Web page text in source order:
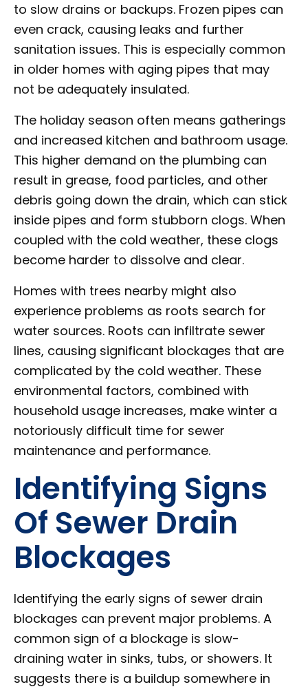
to slow drains or backups. Frozen pipes can
even crack, causing leaks and further
sanitation issues. This is especially common
in older homes with aging pipes that may
not be adequately insulated.
The holiday season often means gatherings
and increased kitchen and bathroom usage.
This higher demand on the plumbing can
result in grease, food particles, and other
debris going down the drain, which can stick
inside pipes and form stubborn clogs. When
coupled with the cold weather, these clogs
become harder to dissolve and clear.
Homes with trees nearby might also
experience problems as roots search for
water sources. Roots can infiltrate sewer
lines, causing significant blockages that are
complicated by the cold weather. These
environmental factors, combined with
household usage increases, make winter a
notoriously difficult time for sewer
maintenance and performance.
Identifying Signs
Of Sewer Drain
Blockages
Identifying the early signs of sewer drain
blockages can prevent major problems. A
common sign of a blockage is slow-
draining water in sinks, tubs, or showers. It
suggests there is a buildup somewhere in